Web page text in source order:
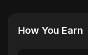
How You Earn